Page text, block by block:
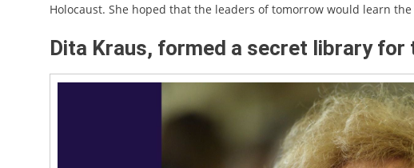
Holocaust. She hoped that the leaders of tomorrow would learn
Dita Kraus, formed a secret library